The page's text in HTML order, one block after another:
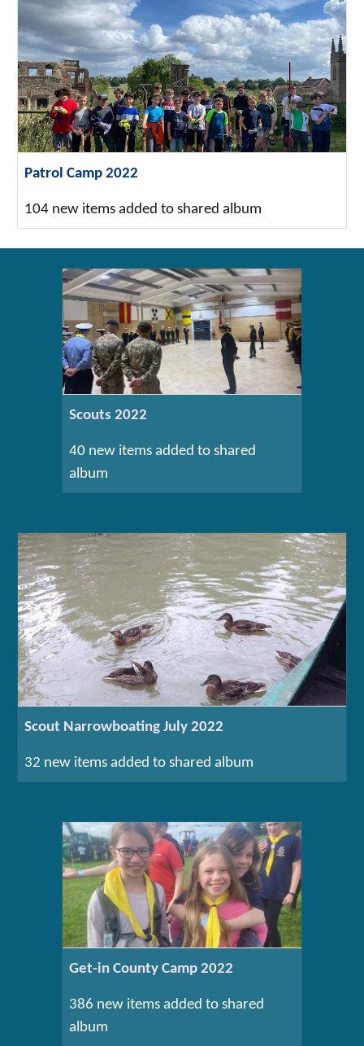
Patrol Camp 2022
104 new items added to shared album
Scouts 2022
40 new items added to shared
album
Scout Narrowboating July 2022
32 new items added to shared album
Get-in County Camp 2022
386 new items added to shared
album